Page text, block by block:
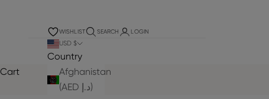
WISHLIST SEARCH LOGIN
USD $
Country
Afghanistan
(AED د.إ)
Cart